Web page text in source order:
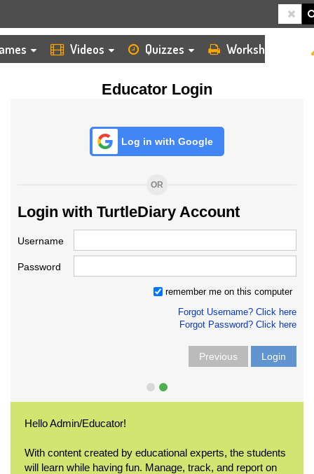
Videos Quizzes Worksheets
Educator Login
Log in with Google
OR
Login with TurtleDiary Account
Username
Password
remember me on this computer
Forgot Username? Click here
Forgot Password? Click here
Previous Login
Hello Admin/Educator!
With content created by educational experts, the students
will learn while having fun. Manage, track, and report on